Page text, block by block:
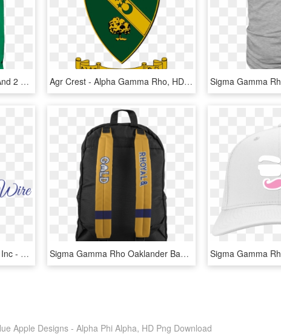
Pretty Girls Wear 10 Pearls And 2 Rubies Sigma Gamma - Active Shirt, HD Png Download Agr Crest - Alpha Gamma Rho, HD Png Download
Sigma Gamma Rho Sorority, Inc - Calligraphy, HD Png Download Sigma Gamma Rho Oaklander Backpack - Hand Luggage, HD Png Download
Apple Designs - Alpha Phi Alpha, HD Png Download